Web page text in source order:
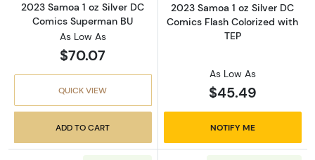
2023 Samoa 1 oz Silver DC
Comics Superman BU
As Low As
$70.07
QUICK VIEW
ADD TO CART
2023 Samoa 1 oz Silver DC
Comics Flash Colorized with
TEP
As Low As
$45.49
NOTIFY ME